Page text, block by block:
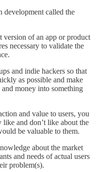
development called the
version of an app or product
necessary to validate the
and indie hackers so that
as possible and make
money into something
and value to users, you
and don’t like about the
be valuable to them.
about the market
and needs of actual users
problem(s).